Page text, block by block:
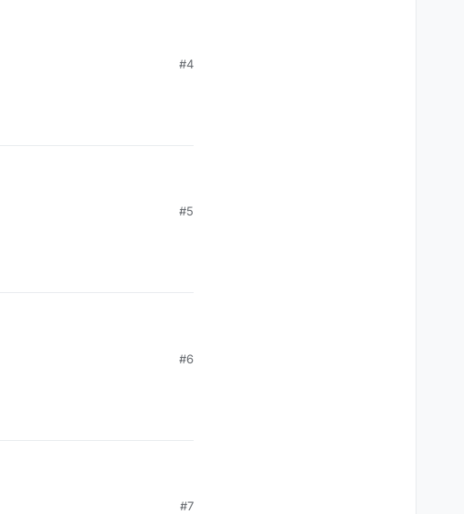
#4
from the Gina-gate saga
#5
#6
#7